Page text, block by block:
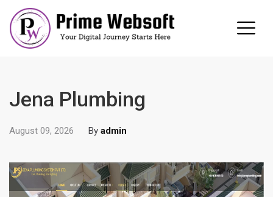
Jena Plumbing
August 09, 2026 By admin